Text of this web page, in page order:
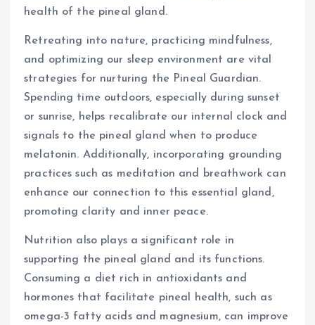
health of the pineal gland.
Retreating into nature, practicing mindfulness,
and optimizing our sleep environment are vital
strategies for nurturing the Pineal Guardian.
Spending time outdoors, especially during sunset
or sunrise, helps recalibrate our internal clock and
signals to the pineal gland when to produce
melatonin. Additionally, incorporating grounding
practices such as meditation and breathwork can
enhance our connection to this essential gland,
promoting clarity and inner peace.
Nutrition also plays a significant role in
supporting the pineal gland and its functions.
Consuming a diet rich in antioxidants and
hormones that facilitate pineal health, such as
omega-3 fatty acids and magnesium, can improve